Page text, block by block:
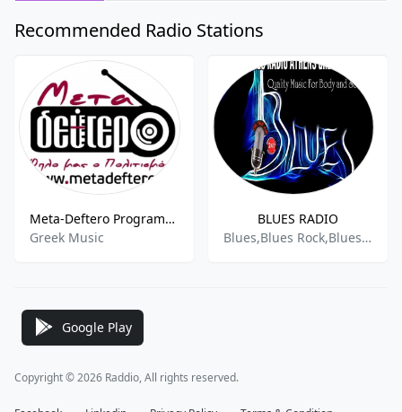
Recommended Radio Stations
Meta-Deftero Programma
Greek Music
BLUES RADIO
Blues,Blues Rock,Bluesy,Classic Rock
Google Play
Copyright © 2026 Raddio, All rights reserved.